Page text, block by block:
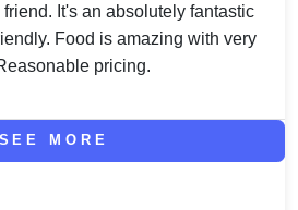
It's an absolutely fantastic
Food is amazing with very
pricing.
SEE MORE